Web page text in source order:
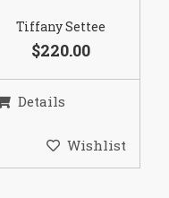
Tiffany Settee
$220.00
Details
Wishlist